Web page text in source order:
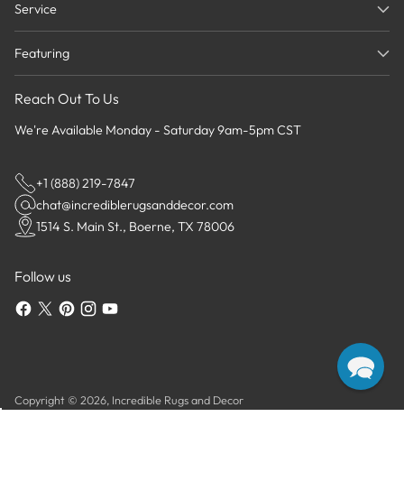
Service
Featuring
Reach Out To Us
We're Available Monday - Saturday 9am-5pm CST
+1 (888) 219-7847
chat@incrediblerugsanddecor.com
1514 S. Main St., Boerne, TX 78006
Follow us
Copyright © 2026, Incredible Rugs and Decor